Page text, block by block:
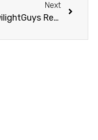
Next
TwilightGuys Report: Mr. and Mrs. Cullen